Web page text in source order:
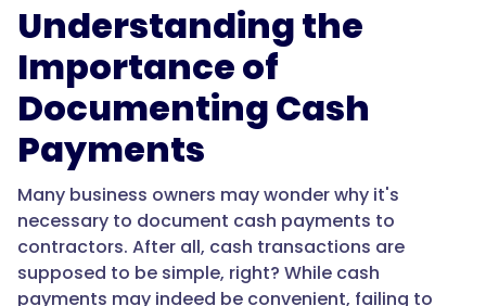
Understanding the
Importance of
Documenting Cash
Payments
Many business owners may wonder why it's
necessary to document cash payments to
contractors. After all, cash transactions are
supposed to be simple, right? While cash
payments may indeed be convenient, failing to